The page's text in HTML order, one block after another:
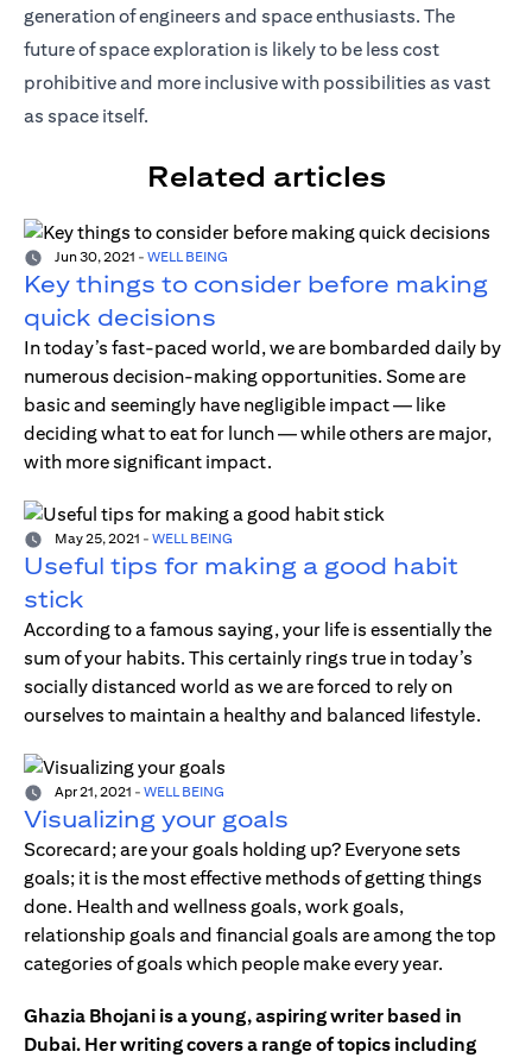
generation of engineers and space enthusiasts. The
future of space exploration is likely to be less cost
prohibitive and more inclusive with possibilities as vast
as space itself.
Related articles
Jun 30, 2021 - WELL BEING
Key things to consider before making
quick decisions
In today’s fast-paced world, we are bombarded daily by
numerous decision-making opportunities. Some are
basic and seemingly have negligible impact — like
deciding what to eat for lunch — while others are major,
with more significant impact.
May 25, 2021 - WELL BEING
Useful tips for making a good habit
stick
According to a famous saying, your life is essentially the
sum of your habits. This certainly rings true in today’s
socially distanced world as we are forced to rely on
ourselves to maintain a healthy and balanced lifestyle.
Apr 21, 2021 - WELL BEING
Visualizing your goals
Scorecard; are your goals holding up? Everyone sets
goals; it is the most effective methods of getting things
done. Health and wellness goals, work goals,
relationship goals and financial goals are among the top
categories of goals which people make every year.
Ghazia Bhojani is a young, aspiring writer based in
Dubai. Her writing covers a range of topics including